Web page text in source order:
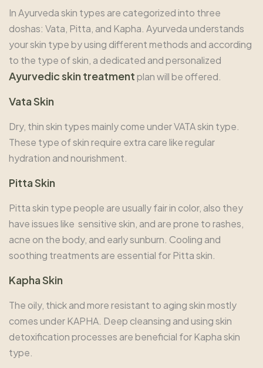
In Ayurveda skin types are categorized into three
doshas: Vata, Pitta, and Kapha. Ayurveda understands
your skin type by using different methods and according
to the type of skin, a dedicated and personalized
Ayurvedic skin treatmentplan will be offered.
Vata Skin
Dry, thin skin types mainly come under VATA skin type.
These type of skin require extra care like regular
hydration and nourishment.
Pitta Skin
Pitta skin type people are usually fair in color, also they
have issues like sensitive skin, and are prone to rashes,
acne on the body, and early sunburn. Cooling and
soothing treatments are essential for Pitta skin.
Kapha Skin
The oily, thick and more resistant to aging skin mostly
comes under KAPHA. Deep cleansing and using skin
detoxification processes are beneficial for Kapha skin
type.